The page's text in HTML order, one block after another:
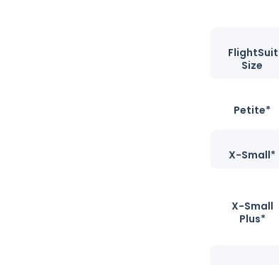
FlightSuit
Size
Petite*
X-Small*
X-Small
Plus*